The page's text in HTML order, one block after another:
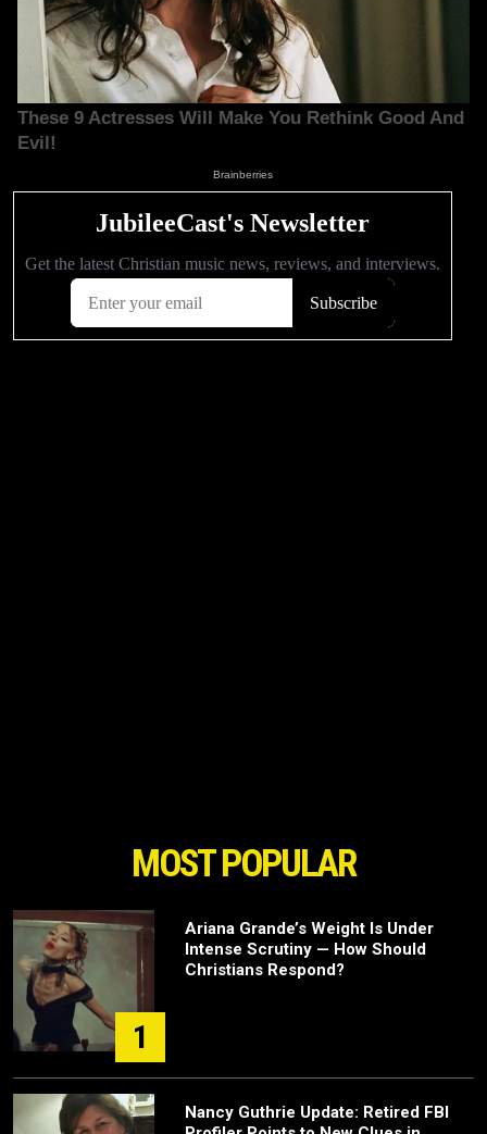
MOST POPULAR
1
Ariana Grande’s Weight Is Under
Intense Scrutiny — How Should
Christians Respond?
Nancy Guthrie Update: Retired FBI